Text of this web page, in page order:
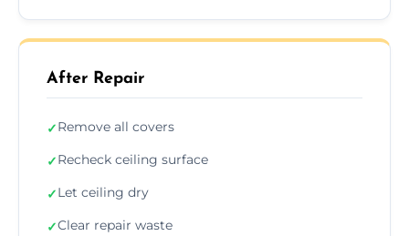
After Repair
✓Remove all covers
✓Recheck ceiling surface
✓Let ceiling dry
✓Clear repair waste